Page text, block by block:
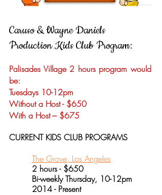
Caruso & Wayne Daniels
ProductionKids Club Program:
Palisades Village 2 hours program would
be:
Tuesdays 10-12pm
Without a Host - $650
With a Host --- $675
CURRENT KIDS CLUB PROGRAMS
The Grove, Los Angeles
2 hours - $650
Bi-weekly Thursday, 10-12pm
2014 - Present